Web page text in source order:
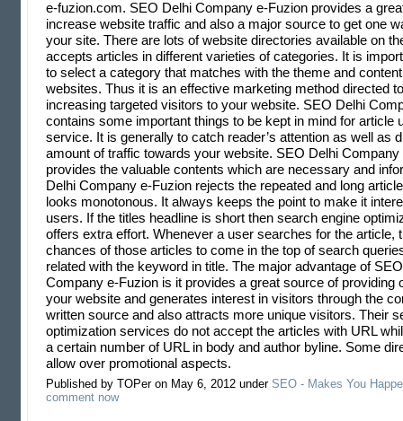
e-fuzion.com. SEO Delhi Company e-Fuzion provides a
increase website traffic and also a major source to get one
your site. There are lots of website directories available on
accepts articles in different varieties of categories. It is
to select a category that matches with the theme and
websites. Thus it is an effective marketing method directed
increasing targeted visitors to your website. SEO Delhi
contains some important things to be kept in mind for article
service. It is generally to catch reader’s attention as well as
amount of traffic towards your website. SEO Delhi Company
provides the valuable contents which are necessary and
Delhi Company e-Fuzion rejects the repeated and long
looks monotonous. It always keeps the point to make it
users. If the titles headline is short then search engine
offers extra effort. Whenever a user searches for the article,
chances of those articles to come in the top of search
related with the keyword in title. The major advantage of
Company e-Fuzion is it provides a great source of providing
your website and generates interest in visitors through the
written source and also attracts more unique visitors. Their
optimization services do not accept the articles with URL
a certain number of URL in body and author byline. Some
allow over promotional aspects.
Published by TOPer on May 6, 2012 under SEO - Makes You
comment now